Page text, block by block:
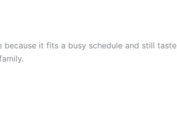
it fits a busy schedule and still